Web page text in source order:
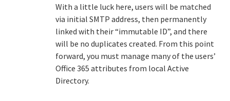
With a little luck here, users will be matched
via initial SMTP address, then permanently
linked with their “immutable ID”, and there
will be no duplicates created. From this point
forward, you must manage many of the users’
Office 365 attributes from local Active
Directory.